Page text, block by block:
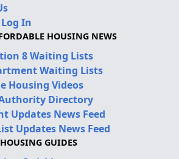
In
HOUSING NEWS
8 Waiting Lists
Waiting Lists
Housing Videos
Directory
Updates News Feed
Updates News Feed
GUIDES